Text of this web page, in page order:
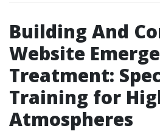
Building And
Website
Treatment:
Training for
Atmospheres